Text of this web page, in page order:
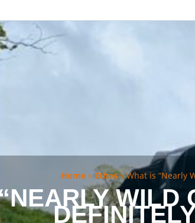
Home» Ethos»What is “Nearly
WILD